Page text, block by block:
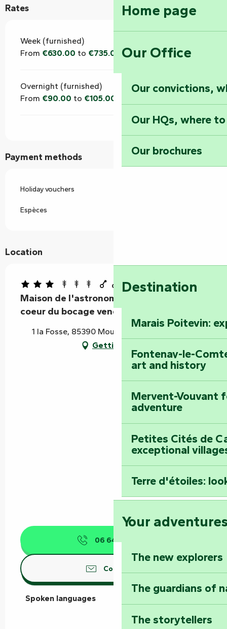
Home page
Our Office
Our convictions,
Our HQs, where
Our brochures
Destination
Marais Poitevin:
Fontenay-le-
art and history
Mervent-Vouvant
adventure
Petites Cités de
exceptional
Terre d'étoiles:
Your
The new explorers
The guardians of
The storytellers
Rates
Week (furnished)
From €630.00 to €735.00
Overnight (furnished)
From €90.00 to €105.00
Payment methods
Holiday vouchers
Espèces
Location
Maison de l'astronome LARGETEAU au
coeur du bocage vendéen
1 la Fosse, 85390 Mouilleron-Saint-Germain
Getting there
06 64 34 44
Contact us
Spoken languages
Spoken languages